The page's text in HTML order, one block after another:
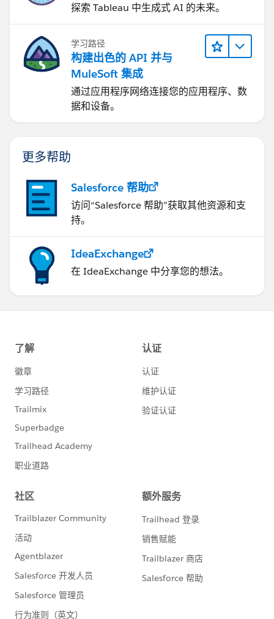
探索 Tableau 中生成式 AI 的未来。
学习路径
构建出色的 API 并与
MuleSoft 集成
通过应用程序网络连接您的应用程序、数
据和设备。
更多帮助
Salesforce 帮助
访问“Salesforce 帮助”获取其他资源和支
持。
IdeaExchange
在 IdeaExchange 中分享您的想法。